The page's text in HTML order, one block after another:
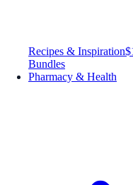
Recipes & Inspiration
Bundles
Pharmacy & Health